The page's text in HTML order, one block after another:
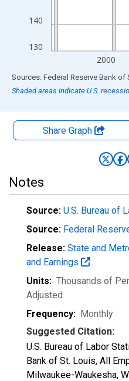
130
140
2000
End of interactive chart.
Shaded areas indicate U.S.
Share Graph
Notes
Source: U.S. Bureau of
Source: Federal
Release: State and
and Earnings
Units: Thousands of
Adjusted
Frequency: Monthly
Suggested Citation:
U.S. Bureau of Labor
Bank of St. Louis, All
Milwaukee-Waukesha,